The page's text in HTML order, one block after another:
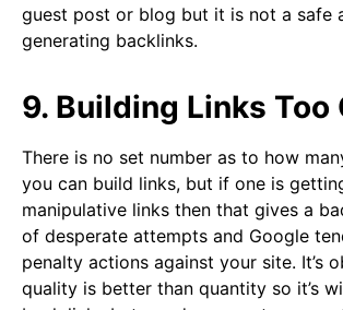
guest post or blog but it is not a safe
generating backlinks.
9. Building Links Too
There is no set number as to how
you can build links, but if one is
manipulative links then that gives a
of desperate attempts and Google
penalty actions against your site. It’s
quality is better than quantity so it’s